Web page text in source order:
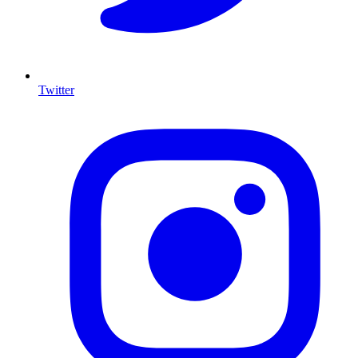
Twitter